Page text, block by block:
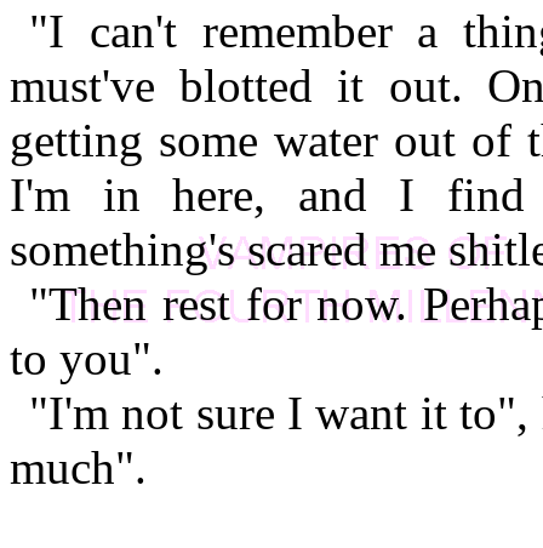
"I can't remember a
must've blotted it out.
getting some water out of
I'm in here, and I find
something's scared me
"Then rest for now.
to you".
"I'm not sure I want it
much".